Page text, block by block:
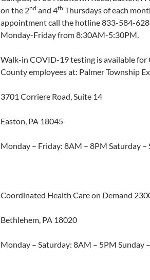
on the 2nd and 4th Thursdays of each
appointment call the hotline 833-584-
Monday-Friday from 8:30AM-5:30PM.
Walk-in COVID-19 testing is available for
County employees at: Palmer Township
3701 Corriere Road, Suite 14
Easton, PA 18045
Monday – Friday: 8AM – 8PM Saturday –
Coordinated Health Care on Demand
Bethlehem, PA 18020
Monday – Saturday: 8AM – 5PM Sunday